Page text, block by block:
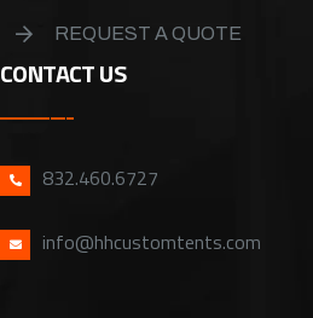
REQUEST A QUOTE
CONTACT US
832.460.6727
info@hhcustomtents.com